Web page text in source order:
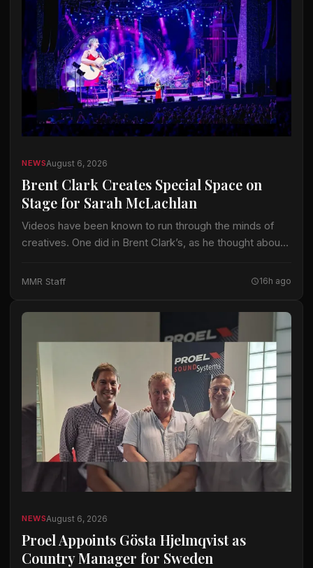
NEWSAugust 6, 2026
Brent Clark Creates Special Space on
Stage for Sarah McLachlan
Videos have been known to run through the minds of
creatives. One did in Brent Clark’s, as he thought about
date…
MMR Staff 16h ago
NEWSAugust 6, 2026
Proel Appoints Gösta Hjelmqvist as
Country Manager for Sweden